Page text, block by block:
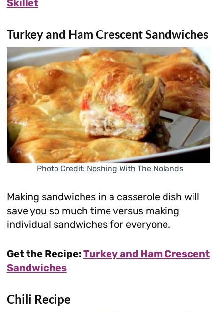
Skillet
Turkey and Ham Crescent Sandwiches
Photo Credit: Noshing With The Nolands
Making sandwiches in a casserole dish will
save you so much time versus making
individual sandwiches for everyone.
Get the Recipe: Turkey and Ham Crescent
Sandwiches
Chili Recipe